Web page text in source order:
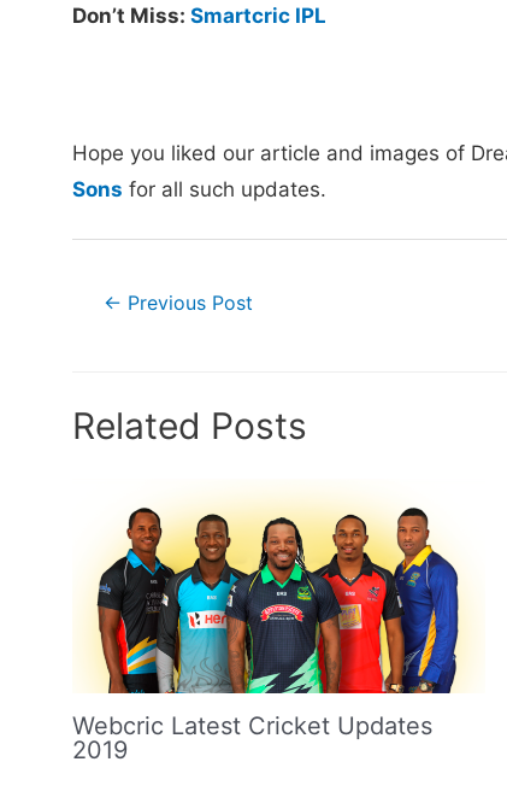
Don’t Miss: Smartcric IPL
Hope you liked our article and images of
Sons for all such updates.
Post← Previous Post
Related Posts
Webcric Latest Cricket Updates
2019